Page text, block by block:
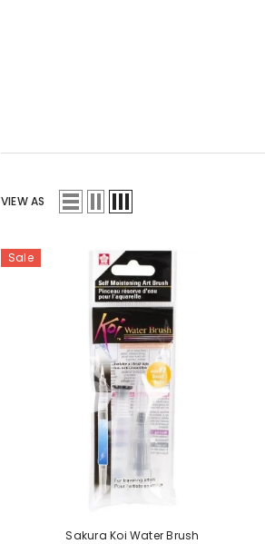
150 Gsm
VIEW AS
Sale
Sakura Koi Water Brush